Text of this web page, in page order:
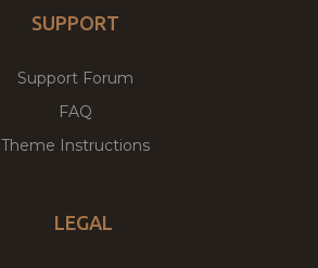
SUPPORT
Support Forum
FAQ
Theme Instructions
LEGAL